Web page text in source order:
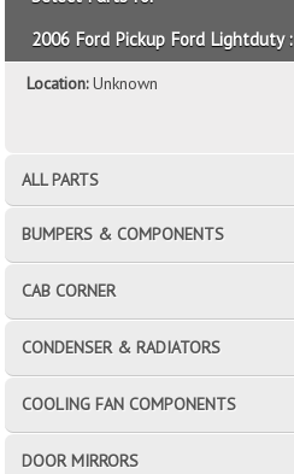
2006 Ford Pickup Ford Lightduty :
Location:Unknown
ALL PARTS
BUMPERS & COMPONENTS
CAB CORNER
CONDENSER & RADIATORS
COOLING FAN COMPONENTS
DOOR MIRRORS